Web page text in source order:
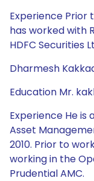
Experience Prior
has worked with
HDFC Securities
Dharmesh
Education Mr.
Experience He is
Asset
2010. Prior to
working in the
Prudential AMC.